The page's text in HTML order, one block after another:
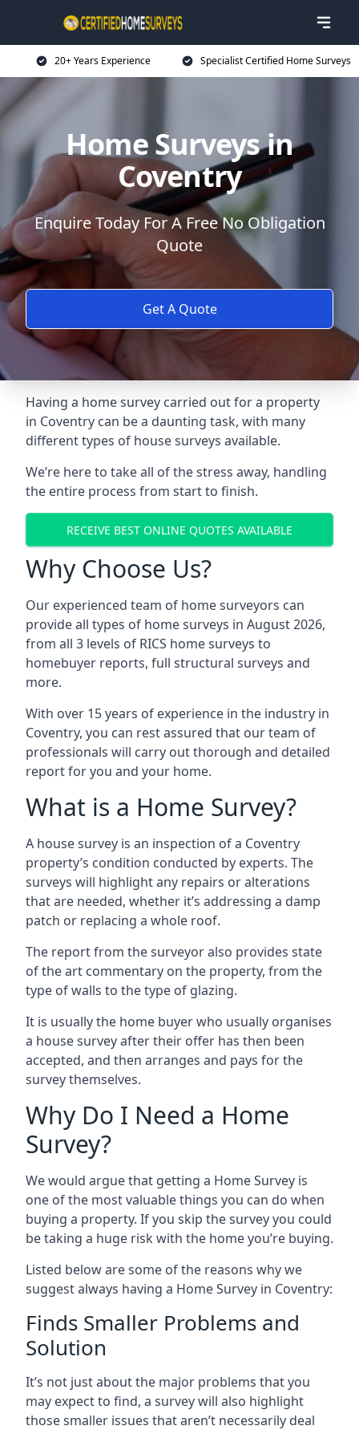
20+ Years Experience Specialist Certified Home Surveys
Home Surveys in
Coventry
Enquire Today For A Free No Obligation
Quote
Get A Quote
Having a home survey carried out for a property
in Coventry can be a daunting task, with many
different types of house surveys available.
We’re here to take all of the stress away, handling
the entire process from start to finish.
RECEIVE BEST ONLINE QUOTES AVAILABLE
Why Choose Us?
Our experienced team of home surveyors can
provide all types of home surveys in August 2026,
from all 3 levels of RICS home surveys to
homebuyer reports, full structural surveys and
more.
With over 15 years of experience in the industry in
Coventry, you can rest assured that our team of
professionals will carry out thorough and detailed
report for you and your home.
What is a Home Survey?
A house survey is an inspection of a Coventry
property’s condition conducted by experts. The
surveys will highlight any repairs or alterations
that are needed, whether it’s addressing a damp
patch or replacing a whole roof.
The report from the surveyor also provides state
of the art commentary on the property, from the
type of walls to the type of glazing.
It is usually the home buyer who usually organises
a house survey after their offer has then been
accepted, and then arranges and pays for the
survey themselves.
Why Do I Need a Home
Survey?
We would argue that getting a Home Survey is
one of the most valuable things you can do when
buying a property. If you skip the survey you could
be taking a huge risk with the home you’re buying.
Listed below are some of the reasons why we
suggest always having a Home Survey in Coventry:
Finds Smaller Problems and
Solution
It’s not just about the major problems that you
may expect to find, a survey will also highlight
those smaller issues that aren’t necessarily deal